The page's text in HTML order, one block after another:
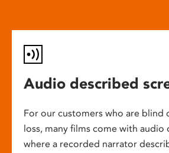
Audio described
For our customers who are blind
loss, many films come with
where a recorded narrator